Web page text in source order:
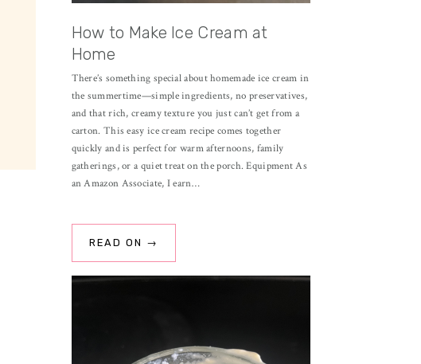
How to Make Ice Cream at
Home
There’s something special about homemade ice cream in
the summertime—simple ingredients, no preservatives,
and that rich, creamy texture you just can’t get from a
carton. This easy ice cream recipe comes together
quickly and is perfect for warm afternoons, family
gatherings, or a quiet treat on the porch. Equipment As
an Amazon Associate, I earn…
READ ON →